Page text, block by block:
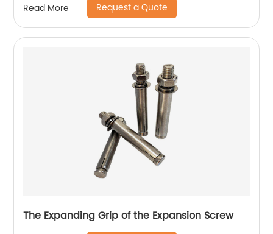
Read More Request a Quote
The Expanding Grip of the Expansion Screw